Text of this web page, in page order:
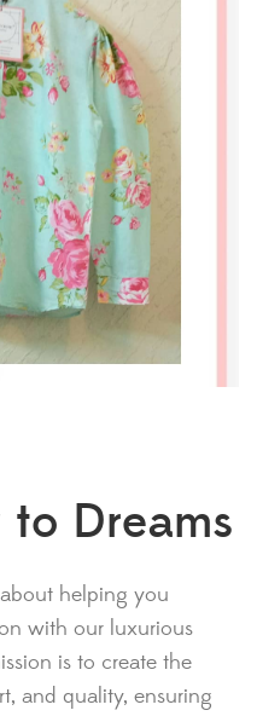
Dreams
helping you
with our luxurious
is to create the
and quality, ensuring